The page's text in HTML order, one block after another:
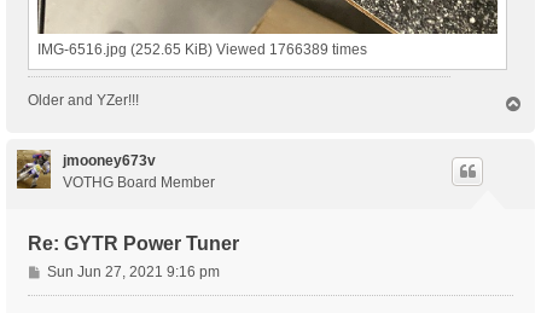
IMG-6516.jpg (252.65 KiB) Viewed 1766389 times
Older and YZer!!!
jmooney673v
VOTHG Board Member
Re: GYTR Power Tuner
P
o
Sun Jun 27, 2021 9:16 pm